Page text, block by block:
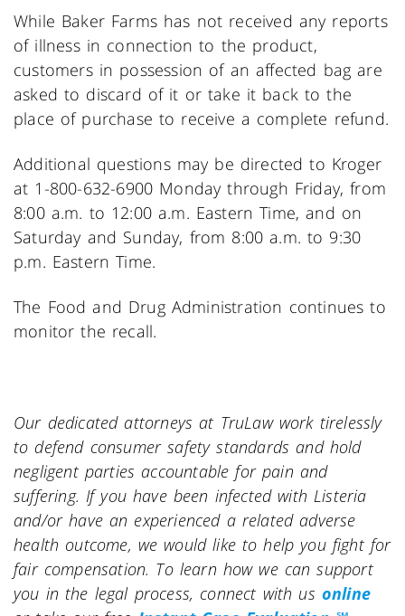
While Baker Farms has not received any reports
of illness in connection to the product,
customers in possession of an affected bag are
asked to discard of it or take it back to the
place of purchase to receive a complete refund.
Additional questions may be directed to Kroger
at 1-800-632-6900 Monday through Friday, from
8:00 a.m. to 12:00 a.m. Eastern Time, and on
Saturday and Sunday, from 8:00 a.m. to 9:30
p.m. Eastern Time.
The Food and Drug Administration continues to
monitor the recall.
Our dedicated attorneys at TruLaw work tirelessly
to defend consumer safety standards and hold
negligent parties accountable for pain and
suffering. If you have been infected with Listeria
and/or have an experienced a related adverse
health outcome, we would like to help you fight for
fair compensation. To learn how we can support
you in the legal process, connect with us online